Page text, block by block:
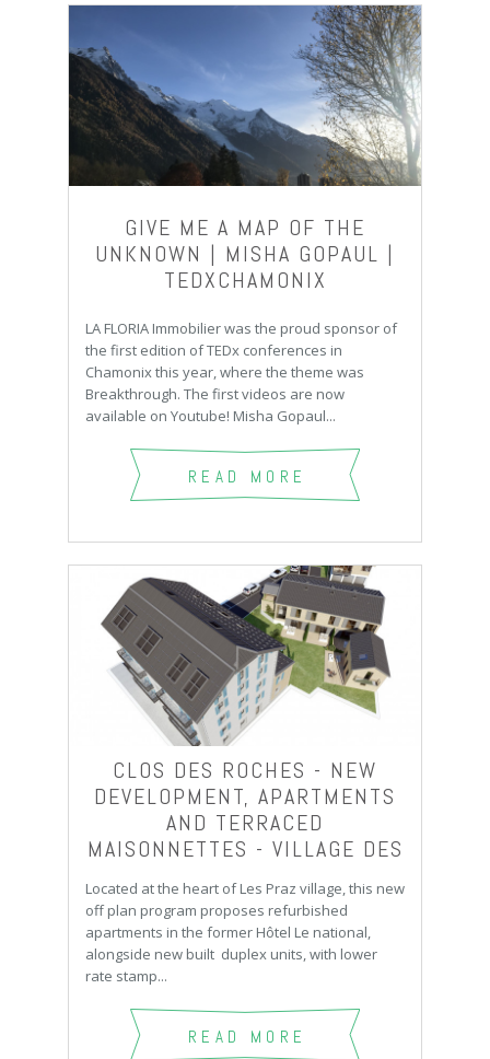
GIVE ME A MAP OF THE
UNKNOWN | MISHA GOPAUL |
TEDXCHAMONIX
LA FLORIA Immobilier was the proud sponsor of
the first edition of TEDx conferences in
Chamonix this year, where the theme was
Breakthrough. The first videos are now
available on Youtube! Misha Gopaul...
READ MORE
CLOS DES ROCHES - NEW
DEVELOPMENT, APARTMENTS
AND TERRACED
MAISONNETTES - VILLAGE DES
Located at the heart of Les Praz village, this new
off plan program proposes refurbished
apartments in the former Hôtel Le national,
alongside new built duplex units, with lower
rate stamp...
READ MORE